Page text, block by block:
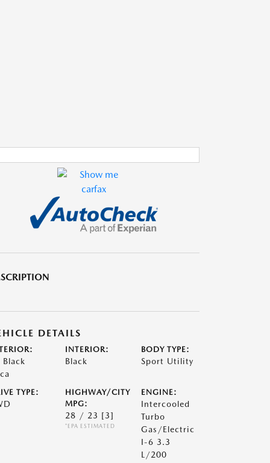
DETAILS
Black
INTERIOR:
Black
BODY TYPE:
Sport Utility
TYPE:
HIGHWAY/CITY
MPG:
28 / 23 [3]
*EPA ESTIMATED
ENGINE:
Intercooled
Turbo
Gas/Electric
I-6 3.3
L/200